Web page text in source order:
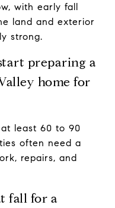
with early fall
land and exterior
strong.
preparing a
home for
least 60 to 90
often need a
repairs, and
fall for a